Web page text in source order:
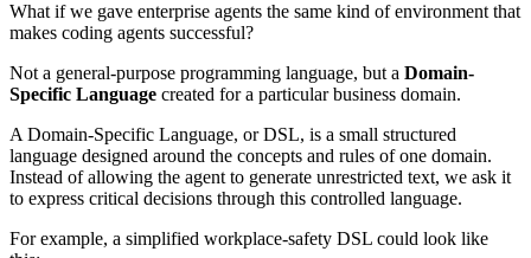
What if we gave enterprise agents the same kind of environment that
makes coding agents successful?
Not a general-purpose programming language, but a Domain-
Specific Language created for a particular business domain.
A Domain-Specific Language, or DSL, is a small structured
language designed around the concepts and rules of one domain.
Instead of allowing the agent to generate unrestricted text, we ask it
to express critical decisions through this controlled language.
For example, a simplified workplace-safety DSL could look like